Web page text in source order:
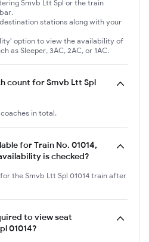
Smvb Ltt Spl or the train
stations along with your
option to view the availability of
as Sleeper, 3AC, 2AC, or 1AC.
count for Smvb Ltt Spl
coaches in total.
for Train No. 01014,
is checked?
the Smvb Ltt Spl 01014 train after
to view seat
01014?